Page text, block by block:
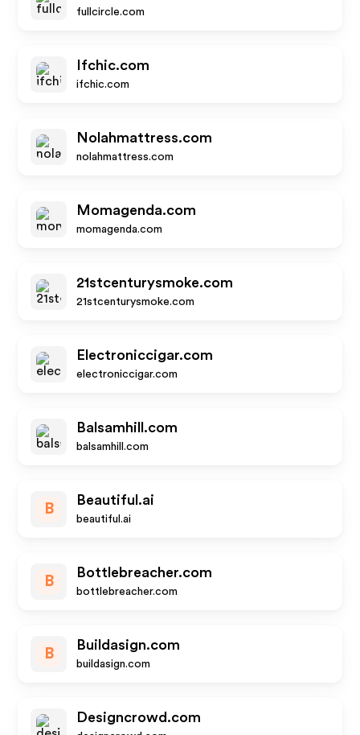
fullcircle.com
Ifchic.com
ifchic.com
Nolahmattress.com
nolahmattress.com
Momagenda.com
momagenda.com
21stcenturysmoke.com
21stcenturysmoke.com
Electroniccigar.com
electroniccigar.com
Balsamhill.com
balsamhill.com
B
Beautiful.ai
beautiful.ai
B
Bottlebreacher.com
bottlebreacher.com
B
Buildasign.com
buildasign.com
Designcrowd.com